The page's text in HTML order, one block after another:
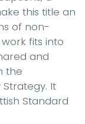
this title an
of non-
fits into
and
the
It
Standard